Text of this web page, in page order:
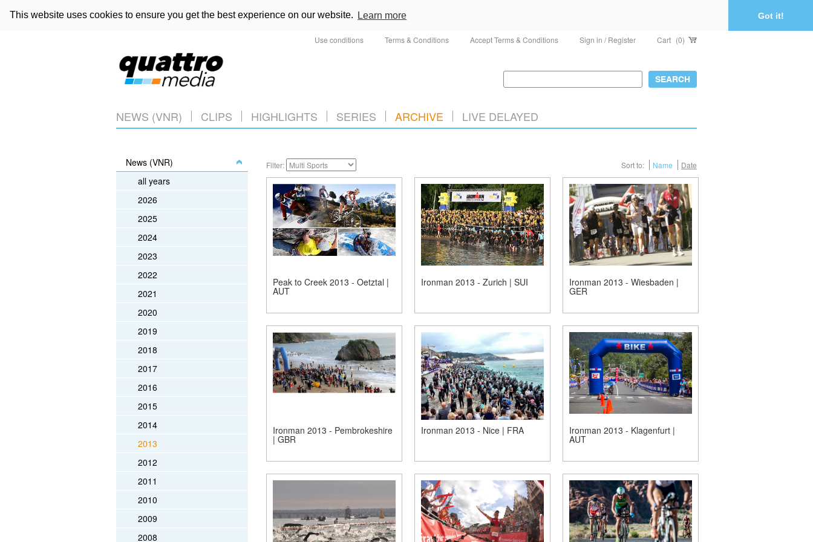
This website uses cookies to ensure you get the best experience on our website. Learn more Got it!
Use conditions Terms & Conditions Accept Terms & Conditions Sign in / Register Cart (0)
NEWS (VNR) CLIPS HIGHLIGHTS SERIES ARCHIVE LIVE DELAYED
News (VNR)
all years
2026
2025
2024
2023
2022
2021
2020
2019
2018
2017
2016
2015
2014
2013
2012
2011
2010
2009
2008
Filter: Sort to: Name Date
Peak to Creek 2013 - Oetztal |
AUT
Ironman 2013 - Zurich | SUI Ironman 2013 - Wiesbaden |
GER
Ironman 2013 - Pembrokeshire
| GBR
Ironman 2013 - Nice | FRA Ironman 2013 - Klagenfurt |
AUT